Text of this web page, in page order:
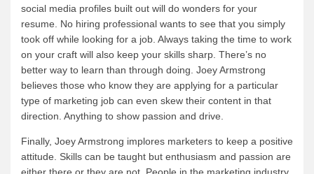
social media profiles built out will do wonders for your
resume. No hiring professional wants to see that you simply
took off while looking for a job. Always taking the time to work
on your craft will also keep your skills sharp. There’s no
better way to learn than through doing. Joey Armstrong
believes those who know they are applying for a particular
type of marketing job can even skew their content in that
direction. Anything to show passion and drive.
Finally, Joey Armstrong implores marketers to keep a positive
attitude. Skills can be taught but enthusiasm and passion are